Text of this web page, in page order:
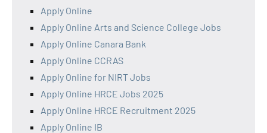
Apply Online
Apply Online Arts and Science College Jobs
Apply Online Canara Bank
Apply Online CCRAS
Apply Online for NIRT Jobs
Apply Online HRCE Jobs 2025
Apply Online HRCE Recruitment 2025
Apply Online IB